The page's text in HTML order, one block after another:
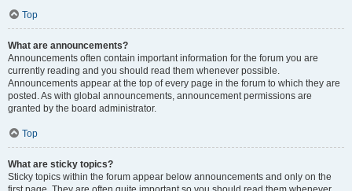
Top
What are announcements?
Announcements often contain important information for the forum you are
currently reading and you should read them whenever possible.
Announcements appear at the top of every page in the forum to which they are
posted. As with global announcements, announcement permissions are
granted by the board administrator.
Top
What are sticky topics?
Sticky topics within the forum appear below announcements and only on the